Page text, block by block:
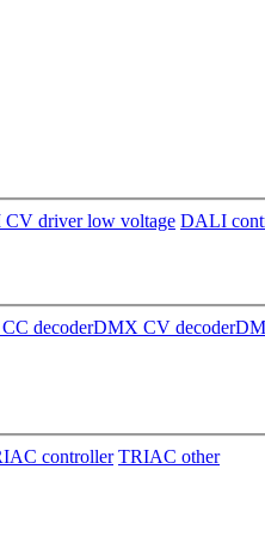
driver low voltage DALI
decoderDMX CV decoder
controller TRIAC other